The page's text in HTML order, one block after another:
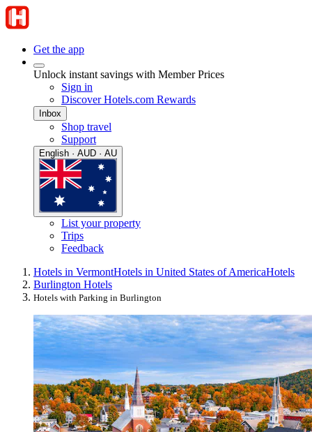
Get the app
Unlock instant savings with Member Prices
Sign in
Discover Hotels.com Rewards
Inbox
Shop travel
Support
English · AUD · AU
List your property
Trips
Feedback
Hotels in VermontHotels in United States of AmericaHotels
Burlington Hotels
Hotels with Parking in Burlington